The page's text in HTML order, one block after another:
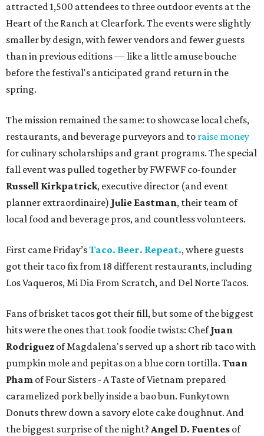
attracted 1,500 attendees to three outdoor events at the
Heart of the Ranch at Clearfork. The events were slightly
smaller by design, with fewer vendors and fewer guests
than in previous editions — like a little amuse bouche
before the festival's anticipated grand return in the
spring.
The mission remained the same: to showcase local chefs,
restaurants, and beverage purveyors and to raise money
for culinary scholarships and grant programs. The special
fall event was pulled together by FWFWF co-founder
Russell Kirkpatrick, executive director (and event
planner extraordinaire) Julie Eastman, their team of
local food and beverage pros, and countless volunteers.
First came Friday’sTaco. Beer. Repeat., where guests
got their taco fix from 18 different restaurants, including
Los Vaqueros, Mi Dia From Scratch, and Del Norte Tacos.
Fans of brisket tacos got their fill, but some of the biggest
hits were the ones that took foodie twists: ChefJuan
Rodriguez of Magdalena's served up a short rib taco with
pumpkin mole and pepitas on a blue corn tortilla. Tuan
Pham of Four Sisters - A Taste of Vietnam prepared
caramelized pork belly inside a bao bun. Funkytown
Donuts threw down a savory elote cake doughnut. And
the biggest surprise of the night? Angel D. Fuentes of